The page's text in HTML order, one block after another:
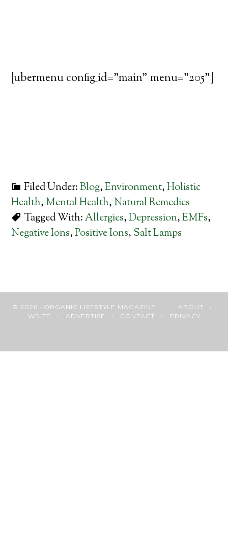
[ubermenu config_id="main" menu="205"]
Filed Under:Blog,Environment,Holistic
Health, Mental Health, Natural Remedies
Tagged With:Allergies,Depression,EMFs,
Negative Ions,Positive Ions, Salt Lamps
© 2026 · ORGANIC LIFESTYLE MAGAZINE ABOUT •
WRITE • ADVERTISE • CONTACT • PRIVACY